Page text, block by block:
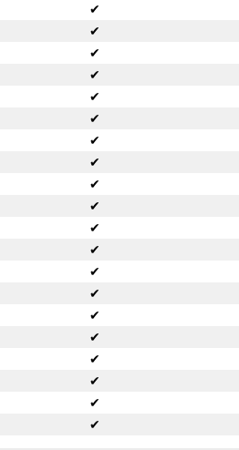
✔
✔
✔
✔
✔
✔
✔
✔
✔
✔
✔
✔
✔
✔
✔
✔
✔
✔
✔
✔